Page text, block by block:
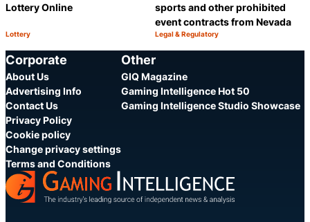
Lottery Online
Category:
Lottery
Share
sports and other prohibited
event contracts from Nevada
Category:
Legal & Regulatory
Corporate
About Us
Advertising Info
Contact Us
Privacy Policy
Cookie policy
Change privacy settings
Terms and Conditions
Other
GIQ Magazine
Gaming Intelligence Hot 50
Gaming Intelligence Studio Showcase